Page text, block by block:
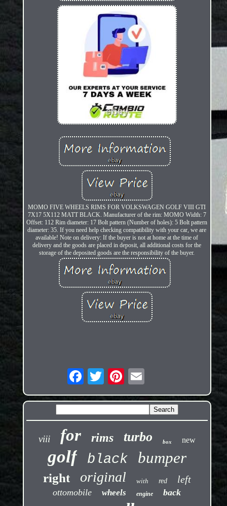
MOMO FIVE WHEELS RIMS FOR VOLKSWAGEN GOLF VIII GTI
7X17 5X112 MATT BLACK. Manufacturer of the rim: MOMO Width: 7
Offset: 112 Rim diameter: 17 Bolt pattern (Number of holes): 5 Bolt pattern
diameter: 35. If you need help checking compatibility with your car, we are
available! Note on delivery: If the buyer is not at home at the time of
delivery and the goods are placed in deposit, all additional costs for the
storage of the deposited goods are the responsibility of the buyer.
viii for rims turbo box new
golf black bumper
right original with red left
ottomobile wheels engine back